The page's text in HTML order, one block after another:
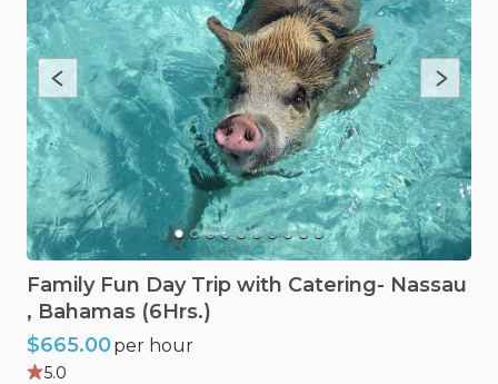
Family Fun Day Trip with Catering- Nassau
,​ Bahamas (6Hrs.)
$665.00per hour
5.0